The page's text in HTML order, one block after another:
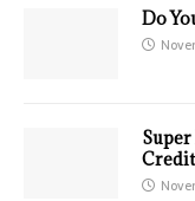
Do
Super
Credit